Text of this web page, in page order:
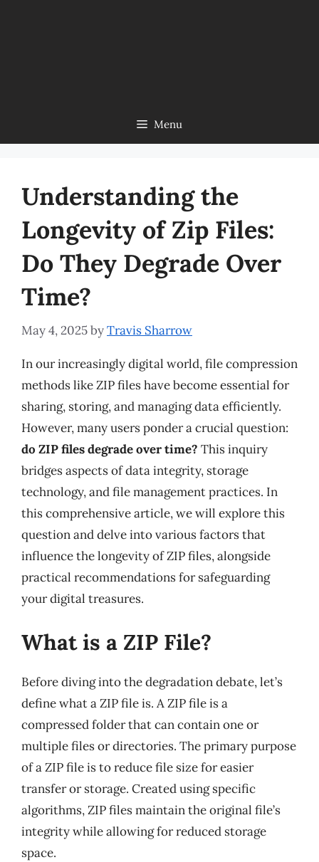
Menu
Understanding the
Longevity of Zip Files:
Do They Degrade Over
Time?
May 4, 2025byTravis Sharrow
In our increasingly digital world, file compression
methods like ZIP files have become essential for
sharing, storing, and managing data efficiently.
However, many users ponder a crucial question:
do ZIP files degrade over time? This inquiry
bridges aspects of data integrity, storage
technology, and file management practices. In
this comprehensive article, we will explore this
question and delve into various factors that
influence the longevity of ZIP files, alongside
practical recommendations for safeguarding
your digital treasures.
What is a ZIP File?
Before diving into the degradation debate, let’s
define what a ZIP file is. A ZIP file is a
compressed folder that can contain one or
multiple files or directories. The primary purpose
of a ZIP file is to reduce file size for easier
transfer or storage. Created using specific
algorithms, ZIP files maintain the original file’s
integrity while allowing for reduced storage
space.